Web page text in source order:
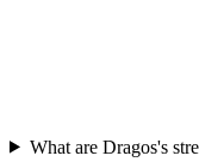
What are Dragos's